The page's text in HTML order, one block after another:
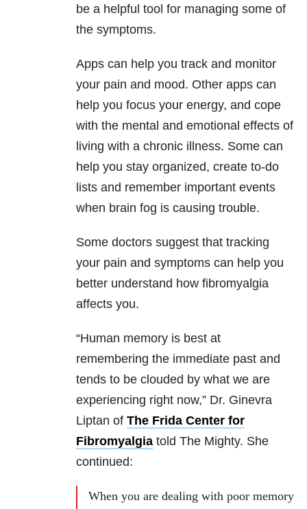
be a helpful tool for managing some of
the symptoms.
Apps can help you track and monitor
your pain and mood. Other apps can
help you focus your energy, and cope
with the mental and emotional effects of
living with a chronic illness. Some can
help you stay organized, create to-do
lists and remember important events
when brain fog is causing trouble.
Some doctors suggest that tracking
your pain and symptoms can help you
better understand how fibromyalgia
affects you.
“Human memory is best at
remembering the immediate past and
tends to be clouded by what we are
experiencing right now,” Dr. Ginevra
Liptan of The Frida Center for
Fibromyalgia told The Mighty. She
continued:
When you are dealing with poor memory